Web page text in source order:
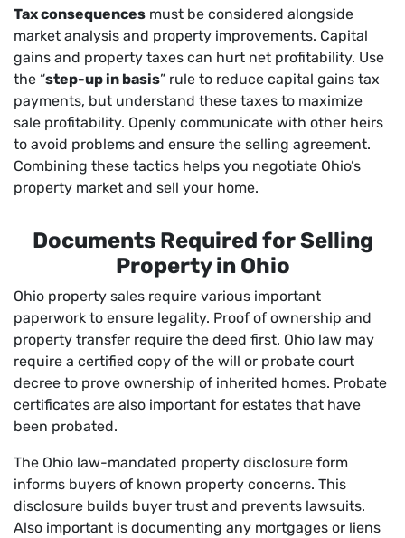
Tax consequences must be considered alongside
market analysis and property improvements. Capital
gains and property taxes can hurt net profitability. Use
the “step-up in basis” rule to reduce capital gains tax
payments, but understand these taxes to maximize
sale profitability. Openly communicate with other heirs
to avoid problems and ensure the selling agreement.
Combining these tactics helps you negotiate Ohio’s
property market and sell your home.
Documents Required for Selling
Property in Ohio
Ohio property sales require various important
paperwork to ensure legality. Proof of ownership and
property transfer require the deed first. Ohio law may
require a certified copy of the will or probate court
decree to prove ownership of inherited homes. Probate
certificates are also important for estates that have
been probated.
The Ohio law-mandated property disclosure form
informs buyers of known property concerns. This
disclosure builds buyer trust and prevents lawsuits.
Also important is documenting any mortgages or liens